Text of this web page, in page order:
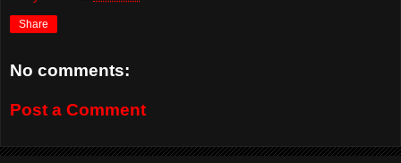
Share
No comments:
Post a Comment